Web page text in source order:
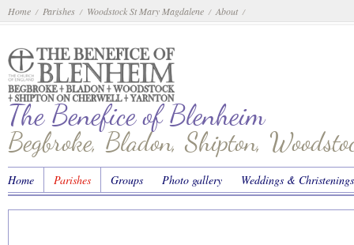
Home / Parishes / Woodstock St Mary Magdalene /About /
The Benefice of Blenheim
Begbroke, Bladon, Shipton,
Home Parishes Groups Photo gallery Weddings & Christenings